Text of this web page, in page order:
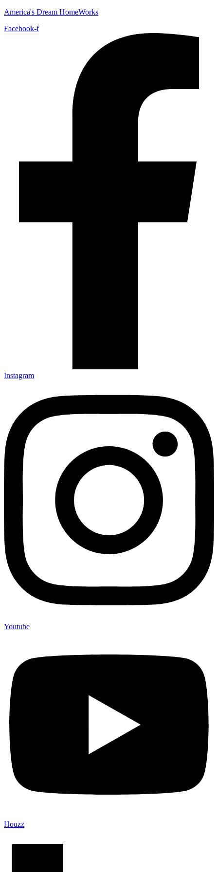
America's Dream HomeWorks
Facebook-f
Instagram
Youtube
Houzz